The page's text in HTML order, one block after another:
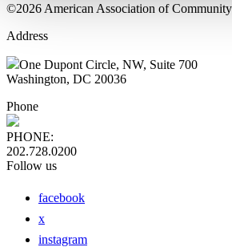
©2026 American Association of
Address
One Dupont Circle, NW, Suite 700
Washington, DC 20036
Phone
PHONE:
202.728.0200
Follow us
facebook
x
instagram